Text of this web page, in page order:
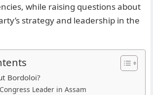
while raising questions about
strategy and leadership in the
Bordoloi?
Leader in Assam